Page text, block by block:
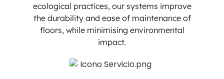
ecological practices, our systems improve
the durability and ease of maintenance of
floors, while minimising environmental
impact.